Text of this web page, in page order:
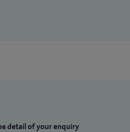
detail of your enquiry